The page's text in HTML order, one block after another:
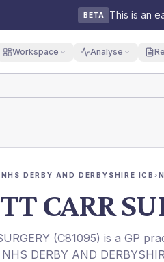
BETA This is an
Workspace Analyse
NHS DERBY AND DERBYSHIRE ICB›
CARR
(C81095) is a GP
NHS DERBY AND